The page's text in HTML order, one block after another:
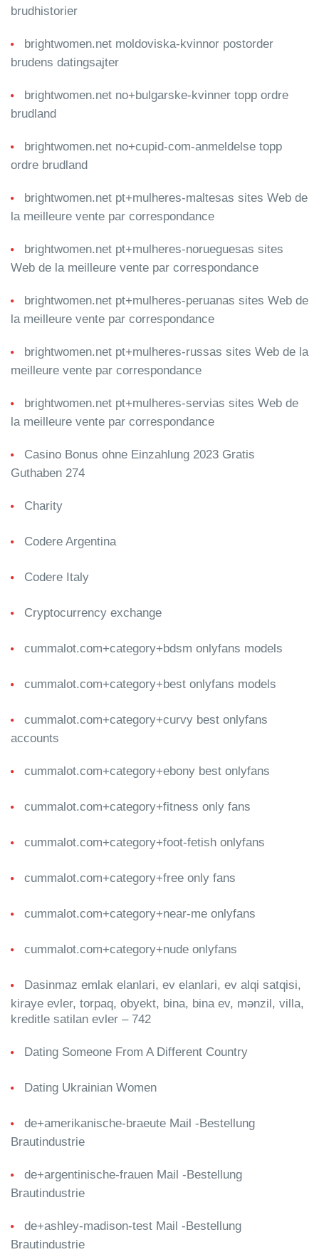
brudhistorier
brightwomen.net moldoviska-kvinnor postorder
brudens datingsajter
brightwomen.net no+bulgarske-kvinner topp ordre
brudland
brightwomen.net no+cupid-com-anmeldelse topp
ordre brudland
brightwomen.net pt+mulheres-maltesas sites Web de
la meilleure vente par correspondance
brightwomen.net pt+mulheres-norueguesas sites
Web de la meilleure vente par correspondance
brightwomen.net pt+mulheres-peruanas sites Web de
la meilleure vente par correspondance
brightwomen.net pt+mulheres-russas sites Web de la
meilleure vente par correspondance
brightwomen.net pt+mulheres-servias sites Web de
la meilleure vente par correspondance
Casino Bonus ohne Einzahlung 2023 Gratis
Guthaben 274
Charity
Codere Argentina
Codere Italy
Cryptocurrency exchange
cummalot.com+category+bdsm onlyfans models
cummalot.com+category+best onlyfans models
cummalot.com+category+curvy best onlyfans
accounts
cummalot.com+category+ebony best onlyfans
cummalot.com+category+fitness only fans
cummalot.com+category+foot-fetish onlyfans
cummalot.com+category+free only fans
cummalot.com+category+near-me onlyfans
cummalot.com+category+nude onlyfans
Dasinmaz emlak elanlari, ev elanlari, ev alqi satqisi,
kiraye evler, torpaq, obyekt, bina, bina ev, mənzil, villa,
kreditle satilan evler – 742
Dating Someone From A Different Country
Dating Ukrainian Women
de+amerikanische-braeute Mail -Bestellung
Brautindustrie
de+argentinische-frauen Mail -Bestellung
Brautindustrie
de+ashley-madison-test Mail -Bestellung
Brautindustrie